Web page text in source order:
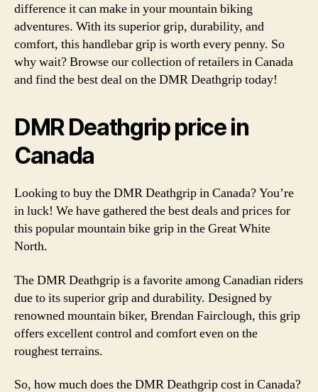
difference it can make in your mountain biking
adventures. With its superior grip, durability, and
comfort, this handlebar grip is worth every penny. So
why wait? Browse our collection of retailers in Canada
and find the best deal on the DMR Deathgrip today!
DMR Deathgrip price in
Canada
Looking to buy the DMR Deathgrip in Canada? You’re
in luck! We have gathered the best deals and prices for
this popular mountain bike grip in the Great White
North.
The DMR Deathgrip is a favorite among Canadian riders
due to its superior grip and durability. Designed by
renowned mountain biker, Brendan Fairclough, this grip
offers excellent control and comfort even on the
roughest terrains.
So, how much does the DMR Deathgrip cost in Canada?